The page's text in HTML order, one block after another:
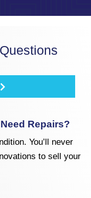
Repairs?
You’ll never
to sell your